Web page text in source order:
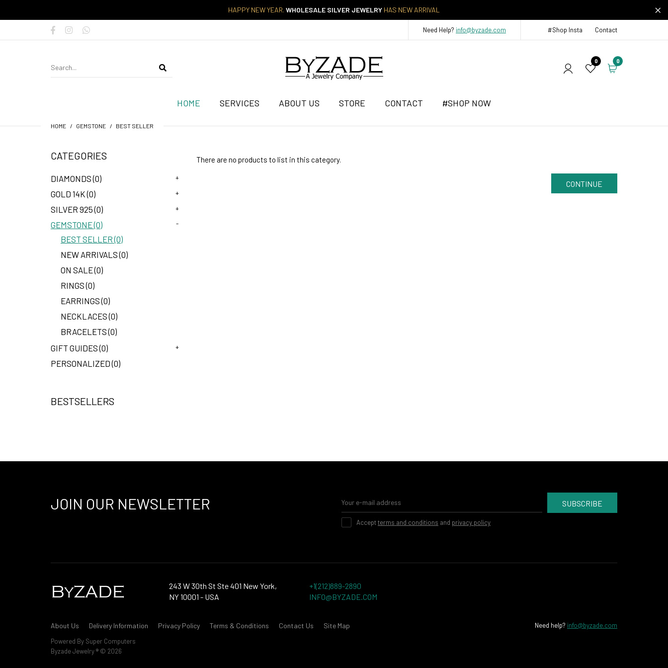
HAPPY NEW YEAR. WHOLESALE SILVER JEWELRY HAS NEW ARRIVAL
Need Help? info@byzade.com #Shop Insta Contact
0 0
HOME SERVICES ABOUT US STORE CONTACT #SHOP NOW
HOME GEMSTONE BEST SELLER
CATEGORIES
DIAMONDS (0) +
GOLD 14K (0) +
SILVER 925 (0) +
GEMSTONE (0) -
BEST SELLER (0)
NEW ARRIVALS (0)
ON SALE (0)
RINGS (0)
EARRINGS (0)
NECKLACES (0)
BRACELETS (0)
GIFT GUIDES (0)
+
PERSONALIZED (0)
BESTSELLERS
There are no products to list in this category.
CONTINUE
JOIN OUR NEWSLETTER SUBSCRIBE
Acceptterms and conditions and privacy policy
243 W 30th St Ste 401 New York,
NY 10001 - USA
+1(212)889-2890
INFO@BYZADE.COM
About Us Delivery Information Privacy Policy Terms & Conditions Contact Us Site Map Need help? info@byzade.com
Powered By Super Computers
Byzade Jewelry ® © 2026